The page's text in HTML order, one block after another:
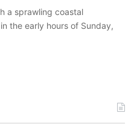
a sprawling coastal
the early hours of Sunday,